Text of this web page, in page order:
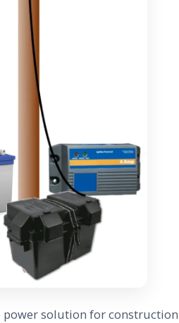
solution for